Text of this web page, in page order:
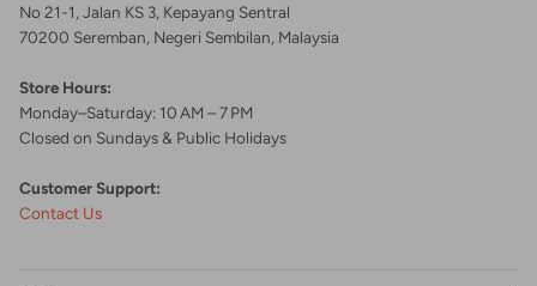
No 21-1, Jalan KS 3, Kepayang Sentral
70200 Seremban, Negeri Sembilan, Malaysia
Store Hours:
Monday–Saturday: 10 AM – 7 PM
Closed on Sundays & Public Holidays
Customer Support:
Contact Us